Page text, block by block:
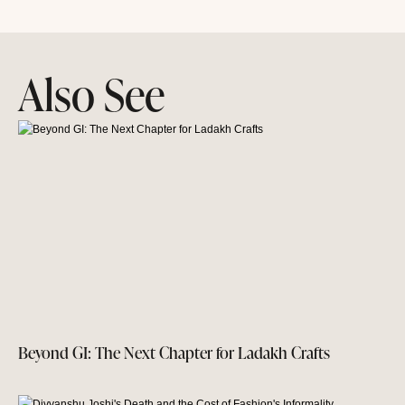
Also See
Beyond GI: The Next Chapter for Ladakh Crafts